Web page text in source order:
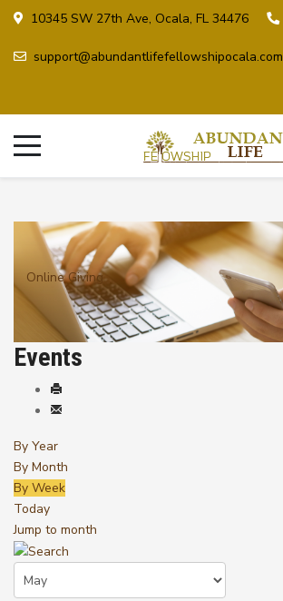
10345 SW 27th Ave, Ocala, FL 34476
support@abundantlifefellowshipocala.com
Online Giving
Events
By Year
By Month
By Week
Today
Jump to month